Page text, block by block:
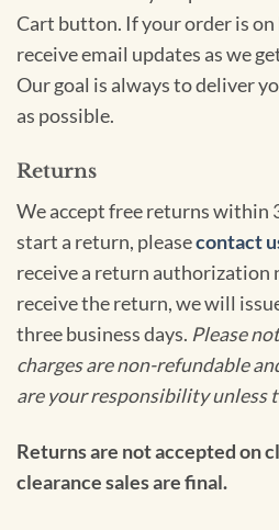
Cart button. If your order is on
receive email updates as we
Our goal is always to deliver
as possible.
Returns
We accept free returns within
start a return, pleasecontact
receive a return authorization
receive the return, we will
three business days. Please
charges are non-refundable
are your responsibility unless
Returns are not accepted on
clearance sales are final.